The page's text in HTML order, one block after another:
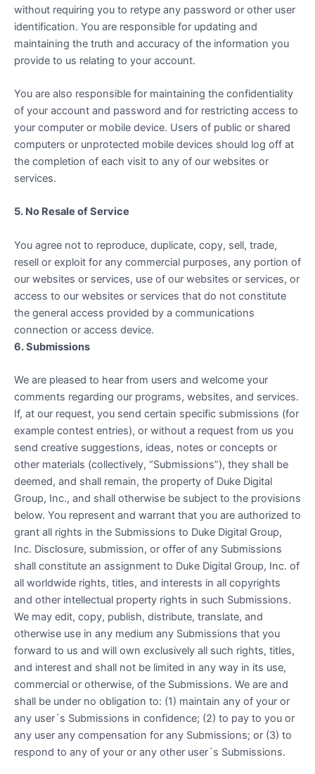
without requiring you to retype any password or other user
identification. You are responsible for updating and
maintaining the truth and accuracy of the information you
provide to us relating to your account.
You are also responsible for maintaining the confidentiality
of your account and password and for restricting access to
your computer or mobile device. Users of public or shared
computers or unprotected mobile devices should log off at
the completion of each visit to any of our websites or
services.
5. No Resale of Service
You agree not to reproduce, duplicate, copy, sell, trade,
resell or exploit for any commercial purposes, any portion of
our websites or services, use of our websites or services, or
access to our websites or services that do not constitute
the general access provided by a communications
connection or access device.
6. Submissions
We are pleased to hear from users and welcome your
comments regarding our programs, websites, and services.
If, at our request, you send certain specific submissions (for
example contest entries), or without a request from us you
send creative suggestions, ideas, notes or concepts or
other materials (collectively, “Submissions”), they shall be
deemed, and shall remain, the property of Duke Digital
Group, Inc., and shall otherwise be subject to the provisions
below. You represent and warrant that you are authorized to
grant all rights in the Submissions to Duke Digital Group,
Inc. Disclosure, submission, or offer of any Submissions
shall constitute an assignment to Duke Digital Group, Inc. of
all worldwide rights, titles, and interests in all copyrights
and other intellectual property rights in such Submissions.
We may edit, copy, publish, distribute, translate, and
otherwise use in any medium any Submissions that you
forward to us and will own exclusively all such rights, titles,
and interest and shall not be limited in any way in its use,
commercial or otherwise, of the Submissions. We are and
shall be under no obligation to: (1) maintain any of your or
any user´s Submissions in confidence; (2) to pay to you or
any user any compensation for any Submissions; or (3) to
respond to any of your or any other user´s Submissions.